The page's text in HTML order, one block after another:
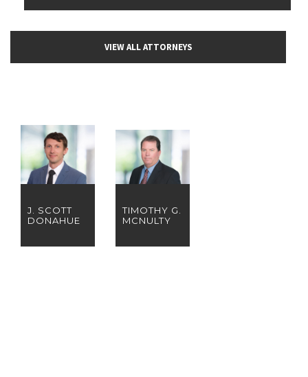
VIEW ALL ATTORNEYS
J. SCOTT
DONAHUE
TIMOTHY G.
MCNULTY